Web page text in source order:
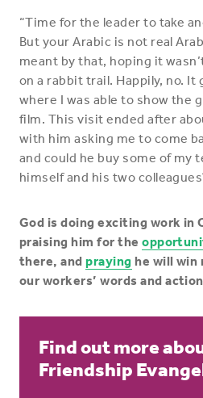
“Time for the leader to take
But your Arabic is not real
meant by that, hoping it
on a rabbit trail. Happily, no.
where I was able to show the
film. This visit ended after
with him asking me to come
and could he buy some of my
himself and his two
God is doing exciting work in
praising him for the
there, andpraying he will win
our workers’ words and
Find out more
Friendship